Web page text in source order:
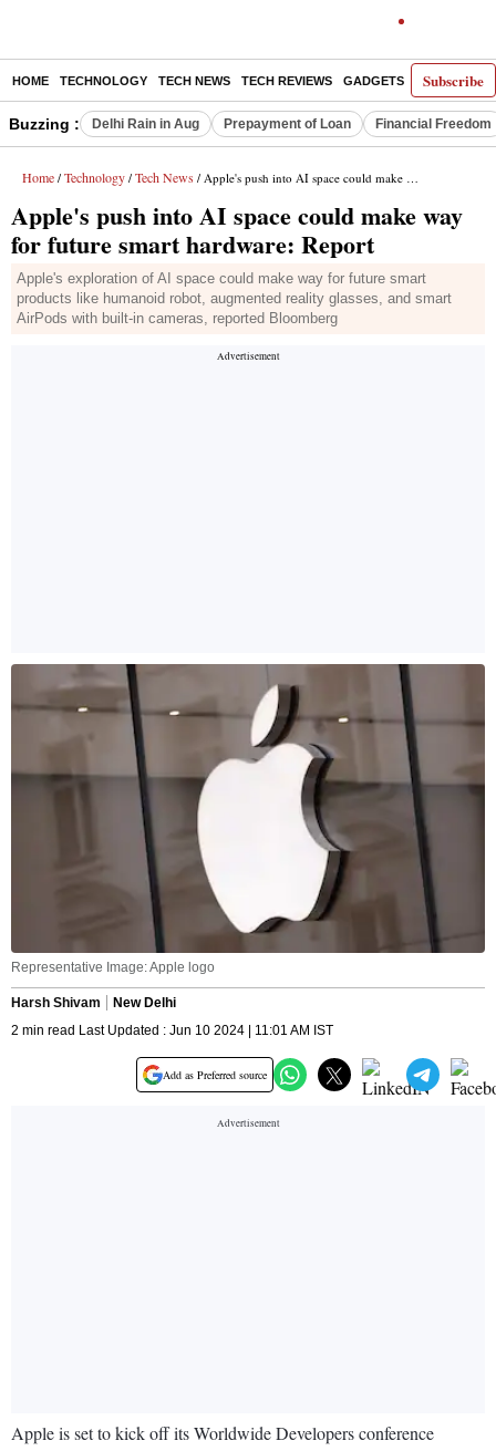
Subscribe
HOME TECHNOLOGY TECH NEWS TECH REVIEWS GADGETS AI E-
Buzzing : Delhi Rain in Aug Prepayment of Loan Financial Freedom
Home / Technology / Tech News / Apple's push into AI space could make way for future smart hardware: Report
Apple's push into AI space could make way
for future smart hardware: Report
Apple's exploration of AI space could make way for future smart
products like humanoid robot, augmented reality glasses, and smart
AirPods with built-in cameras, reported Bloomberg
Representative Image: Apple logo
Harsh Shivam
New Delhi
2 min read Last Updated : Jun 10 2024 | 11:01 AM IST
Add as Preferred source
Apple is set to kick off its Worldwide Developers conference